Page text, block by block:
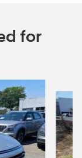
for